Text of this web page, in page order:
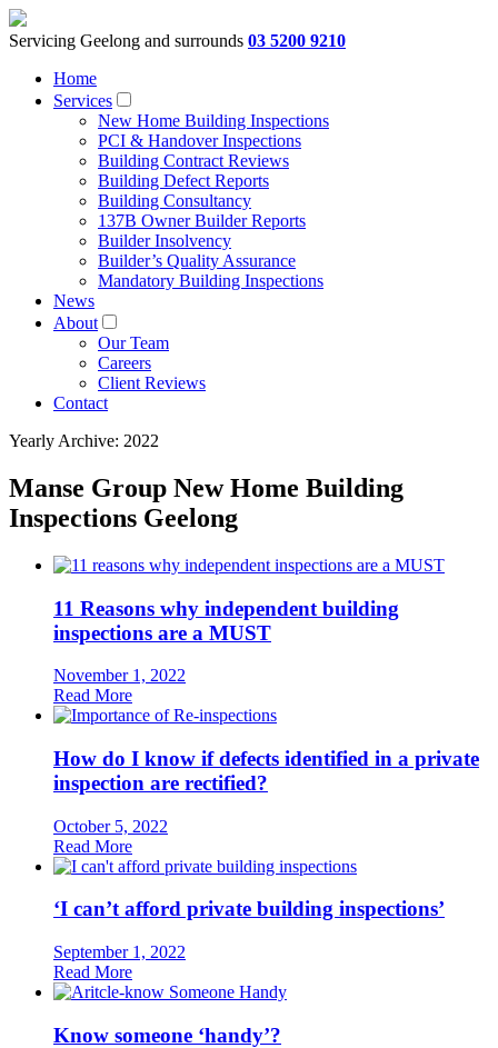
Servicing Geelong and surrounds 03 5200 9210
Home
Services
New Home Building Inspections
PCI & Handover Inspections
Building Contract Reviews
Building Defect Reports
Building Consultancy
137B Owner Builder Reports
Builder Insolvency
Builder’s Quality Assurance
Mandatory Building Inspections
News
About
Our Team
Careers
Client Reviews
Contact
Yearly Archive: 2022
Manse Group New Home Building
Inspections Geelong
11 Reasons why independent building
inspections are a MUST
November 1, 2022
Read More
How do I know if defects identified in a private
inspection are rectified?
October 5, 2022
Read More
‘I can’t afford private building inspections’
September 1, 2022
Read More
Know someone ‘handy’?